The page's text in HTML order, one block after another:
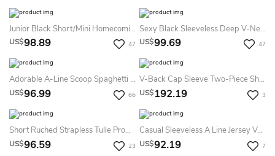
Junior Black Short/Mini Homecoming Dress Scalloped V-Neck Sheath Bodycon
US$98.89 47
Sexy Black Sleeveless Deep V-Neck Short Cocktail Homecoming Dress
US$99.69 47
Adorable A-Line Scoop Spaghetti Blue Lace Junior Short Party Homecoming Dress
US$96.99 66
V-Back Cap Sleeve Two-Piece Sheath Lace Prom Dress With Sequins
US$192.19 3
Short Ruched Strapless Tulle Prom Dress With Sash
US$96.59 23
Casual Sleeveless A Line Jersey V-Neck Prom Cocktail Dress With Ruffles
US$92.19 7